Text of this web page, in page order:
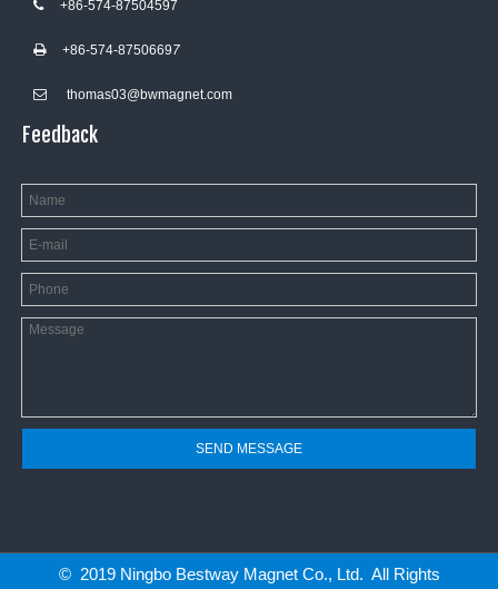
+86-574-87504597
+86-574-87506697
 thomas03@bwmagnet.com
Feedback
SEND MESSAGE
© 2019 Ningbo Bestway Magnet Co., Ltd. All Rights